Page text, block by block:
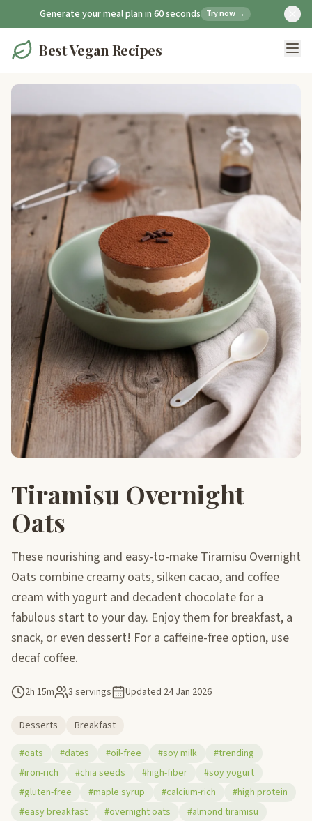
Generate your meal plan in 60 seconds Try now →
Best Vegan Recipes
Tiramisu Overnight
Oats
These nourishing and easy-to-make Tiramisu Overnight
Oats combine creamy oats, silken cacao, and coffee
cream with yogurt and decadent chocolate for a
fabulous start to your day. Enjoy them for breakfast, a
snack, or even dessert! For a caffeine-free option, use
decaf coffee.
2h 15m 3 servings Updated 24 Jan 2026
Desserts
Breakfast
#oats
#dates #oil-free #soy milk
#trending
#iron-rich
#chia seeds #high-fiber
#soy yogurt
#gluten-free
#maple syrup #calcium-rich
#high protein
#easy breakfast
#overnight oats #almond tiramisu